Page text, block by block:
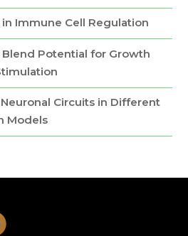
Immune Cell Regulation
Blend Potential for Growth
Circuits in Different
Models